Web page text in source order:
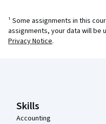
¹ Some assignments in this
assignments, your data will be
Privacy Notice.
Skills
Accounting